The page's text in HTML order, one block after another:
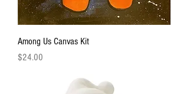
Among Us Canvas Kit
Price
$24.00